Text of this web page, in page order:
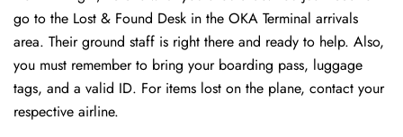
go to the Lost & Found Desk in the OKA Terminal arrivals
area. Their ground staff is right there and ready to help. Also,
you must remember to bring your boarding pass, luggage
tags, and a valid ID. For items lost on the plane, contact your
respective airline.